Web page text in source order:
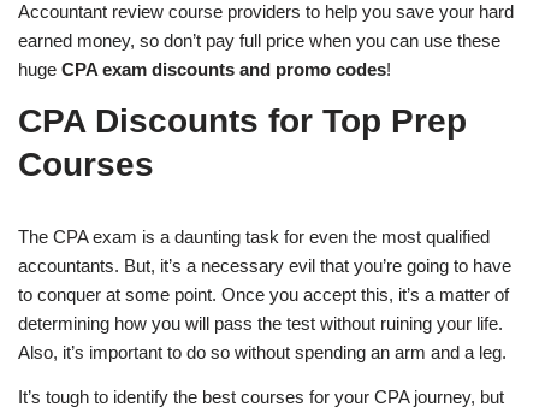
Accountant review course providers to help you save your hard
earned money, so don’t pay full price when you can use these
huge CPA exam discounts and promo codes!
CPA Discounts for Top Prep
Courses
The CPA exam is a daunting task for even the most qualified
accountants. But, it’s a necessary evil that you’re going to have
to conquer at some point. Once you accept this, it’s a matter of
determining how you will pass the test without ruining your life.
Also, it’s important to do so without spending an arm and a leg.
It’s tough to identify the best courses for your CPA journey, but